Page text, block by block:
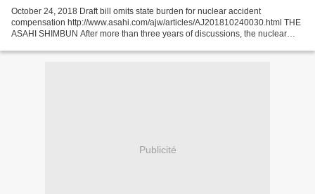
October 24, 2018 Draft bill omits state burden for nuclear accident
compensation http://www.asahi.com/ajw/articles/AJ201810240030.html THE
ASAHI SHIMBUN After more than three years of discussions, the nuclear
Publicité